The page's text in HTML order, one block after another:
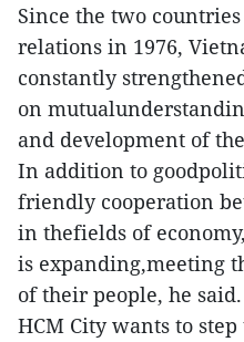
Since the two
relations in 1976,
constantly
on
and development of
In addition to
friendly cooperation
in thefields of
is expanding,meeting
of their people, he said.
HCM City wants to